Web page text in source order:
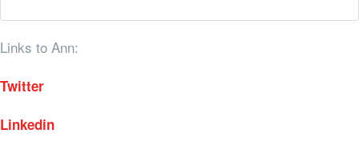
Links to Ann:
Twitter
Linkedin